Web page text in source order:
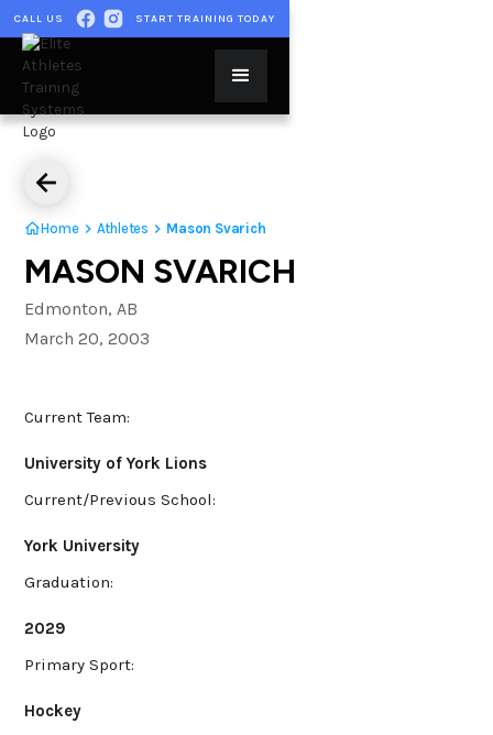
CALL US START TRAINING TODAY
Home Athletes Mason Svarich
MASON SVARICH
Edmonton, AB
March 20, 2003
Current Team:
University of York Lions
Current/Previous School:
York University
Graduation:
2029
Primary Sport:
Hockey